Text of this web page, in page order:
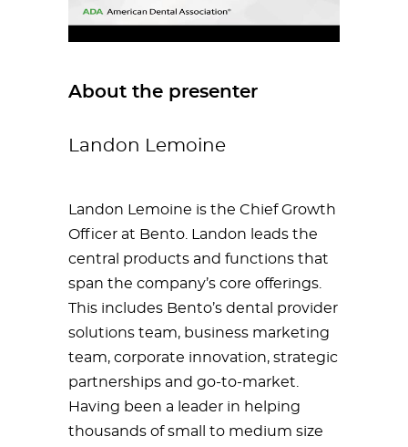
About the presenter
Landon Lemoine
Landon Lemoine is the Chief Growth
Officer at Bento. Landon leads the
central products and functions that
span the company’s core offerings.
This includes Bento’s dental provider
solutions team, business marketing
team, corporate innovation, strategic
partnerships and go-to-market.
Having been a leader in helping
thousands of small to medium size